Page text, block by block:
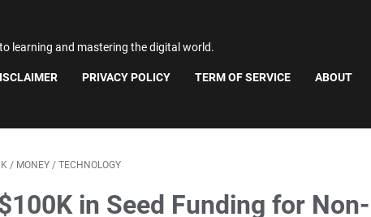
learning and mastering the digital world.
PRIVACY POLICY TERM OF SERVICE ABOUT
/ MONEY / TECHNOLOGY
in Seed Funding for Non-